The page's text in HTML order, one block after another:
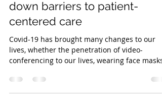
A Coronavirus pivot: breaking
down barriers to patient-
centered care
Covid-19 has brought many changes to our
conferencing to our lives, wearing face masks
on a daily...